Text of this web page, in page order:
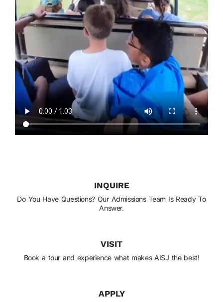
INQUIRE
Do You Have Questions? Our Admissions Team Is Ready To
Answer.
VISIT
Book a tour and experience what makes AISJ the best!
APPLY